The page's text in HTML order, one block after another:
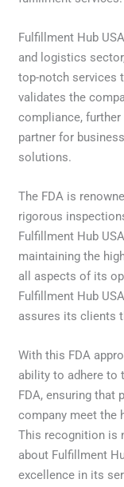
Fulfillment Hub
and logistics
top-notch services
validates the
compliance,
partner for
solutions.
The FDA is
rigorous
Fulfillment Hub
maintaining the
all aspects of its
Fulfillment Hub
assures its clients
With this FDA
ability to adhere to
FDA, ensuring that
company meet the
This recognition is
about Fulfillment
excellence in its